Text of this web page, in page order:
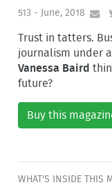
513 - June, 2018
Trust in tatters.
journalism under
Vanessa Baird
future?
Buy this
WHAT'S INSIDE THIS